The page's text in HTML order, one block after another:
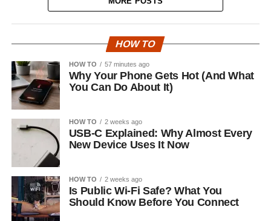
HOW TO
HOW TO 57 minutes ago
Why Your Phone Gets Hot (And What
You Can Do About It)
HOW TO 2 weeks ago
USB-C Explained: Why Almost Every
New Device Uses It Now
HOW TO 2 weeks ago
Is Public Wi-Fi Safe? What You
Should Know Before You Connect